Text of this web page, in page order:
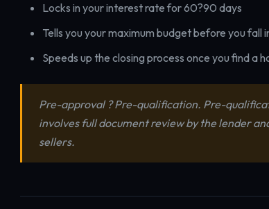
Locks in your interest rate for 60?90 days
Tells you your maximum budget before you fall
Speeds up the closing process once you find a
Pre-approval ? Pre-qualification. Pre-
involves full document review by the lender
sellers.